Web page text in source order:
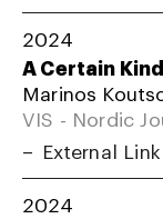
2024
A Certain
Marinos
VIS - Nordic
External Link
2024